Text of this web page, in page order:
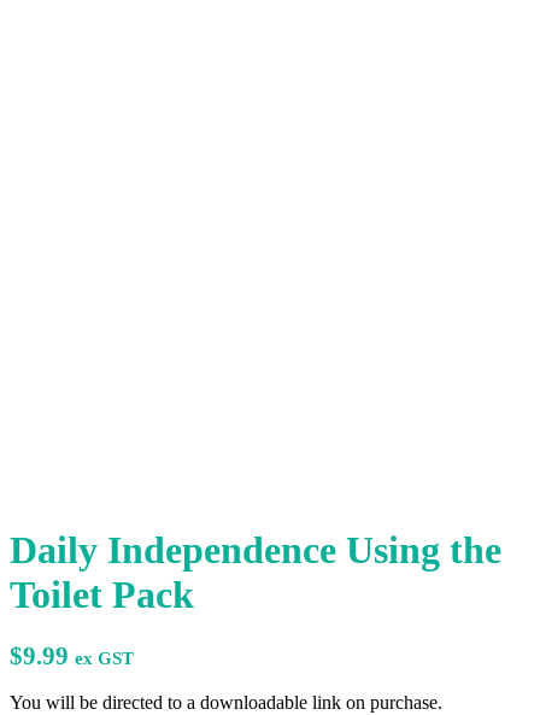
Daily Independence Using the
Toilet Pack
$9.99 ex GST
You will be directed to a downloadable link on purchase.